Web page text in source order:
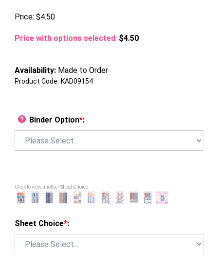
Price: $4.50
Price with options selected: $4.50
Availability: Made to Order
Product Code: KAD09154
Binder Option*:
Click to view another Sheet Choice
Sheet Choice*: